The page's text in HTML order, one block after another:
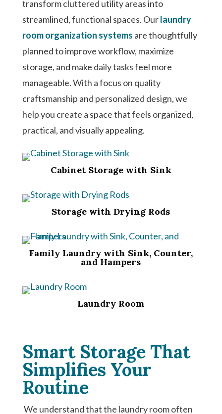
transform cluttered utility areas into
streamlined, functional spaces. Ourlaundry
room organization systems are thoughtfully
planned to improve workflow, maximize
storage, and make daily tasks feel more
manageable. With a focus on quality
craftsmanship and personalized design, we
help you create a space that feels organized,
practical, and visually appealing.
Cabinet Storage with Sink
Storage with Drying Rods
Family Laundry with Sink, Counter,
and Hampers
Laundry Room
Smart Storage That
Simplifies Your
Routine
We understand that the laundry room often